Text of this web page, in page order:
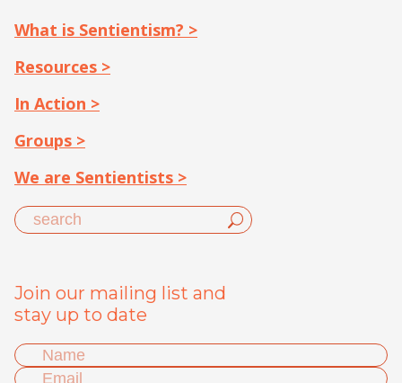
What is Sentientism? >
Resources >
In Action >
Groups >
We are Sentientists >
Join our mailing list and
stay up to date